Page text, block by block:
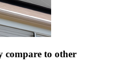
compare to other